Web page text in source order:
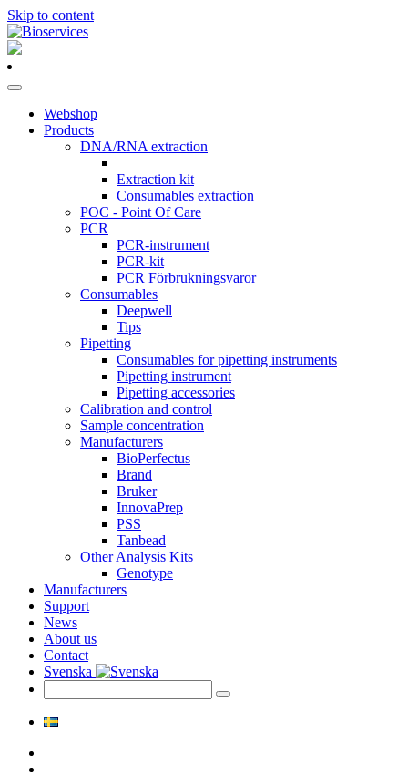
Skip to content
Main
Navigation
Webshop
Products
DNA/RNA extraction
Extraction kit
Consumables extraction
POC - Point Of Care
PCR
PCR-instrument
PCR-kit
PCR Förbrukningsvaror
Consumables
Deepwell
Tips
Pipetting
Consumables for pipetting instruments
Pipetting instrument
Pipetting accessories
Calibration and control
Sample concentration
Manufacturers
BioPerfectus
Brand
Bruker
InnovaPrep
PSS
Tanbead
Other Analysis Kits
Genotype
Manufacturers
Support
News
About us
Contact
Svenska